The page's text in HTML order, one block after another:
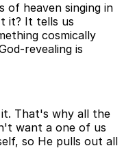
of heaven singing in
it? It tells us
cosmically
revealing is
That's why all the
want a one of us
so He pulls out all